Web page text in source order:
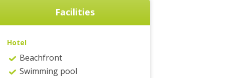
Facilities
Hotel
Beachfront
Swimming pool